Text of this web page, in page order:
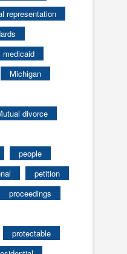
representation
medicaid
Michigan
divorce
people
petition
proceedings
protectable